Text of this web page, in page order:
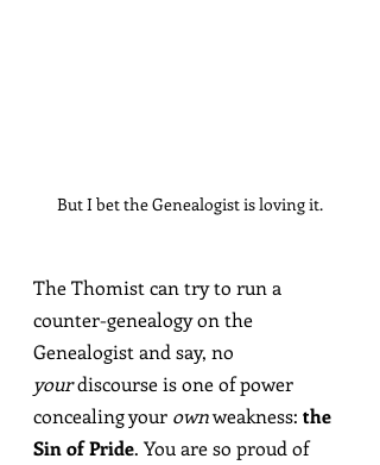
But I bet the Genealogist is loving it.
The Thomist can try to run a
counter-genealogy on the
Genealogist and say, no
your discourse is one of power
concealing your own weakness: the
Sin of Pride. You are so proud of